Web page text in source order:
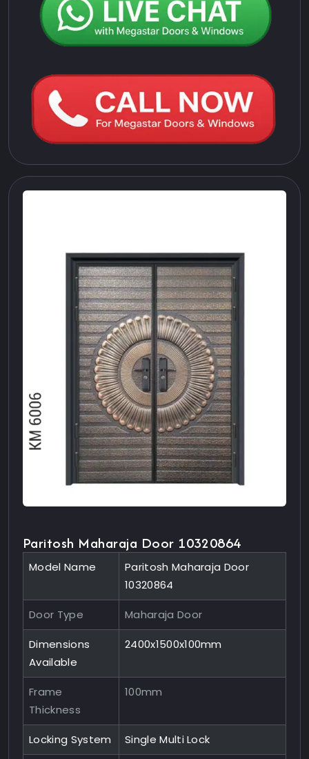
Paritosh Maharaja Door 10320864
Model Name
Paritosh Maharaja Door
10320864
Door Type Maharaja Door
Dimensions
Available
2400x1500x100mm
Frame
Thickness
100mm
Locking System Single Multi Lock